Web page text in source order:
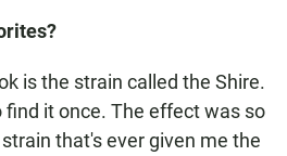
is the strain called the Shire.
find it once. The effect was so
that's ever given me the